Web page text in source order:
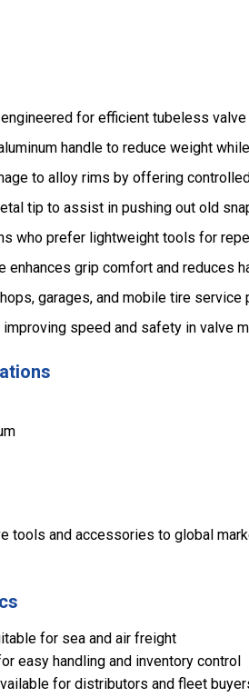
for efficient tubeless
handle to reduce weight
to alloy rims by offering
tip to assist in pushing out old
who prefer lightweight tools for
enhances grip comfort and reduces
garages, and mobile tire service
speed and safety in valve
tools and accessories to global
for sea and air freight
easy handling and inventory control
for distributors and fleet